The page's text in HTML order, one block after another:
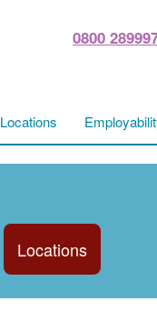
0800
Locations
Locations